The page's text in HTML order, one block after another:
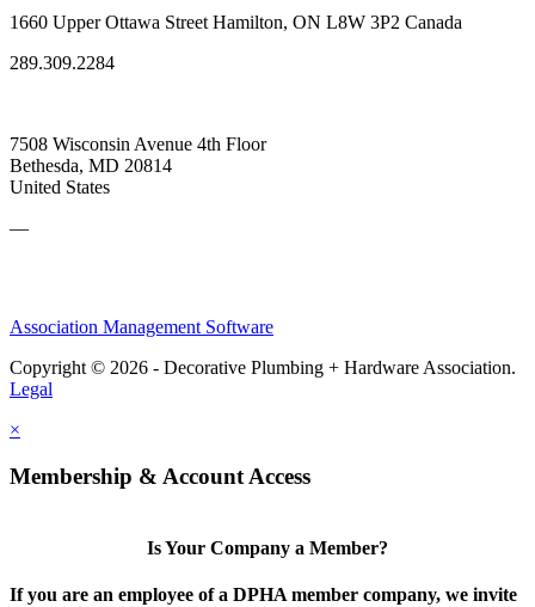
1660 Upper Ottawa Street Hamilton, ON L8W 3P2 Canada
289.309.2284
7508 Wisconsin Avenue 4th Floor
Bethesda, MD 20814
United States
—
Association Management Software
Copyright © 2026 - Decorative Plumbing + Hardware Association.
Legal
×
Membership & Account Access
Is Your Company a Member?
If you are an employee of a DPHA member company, we invite